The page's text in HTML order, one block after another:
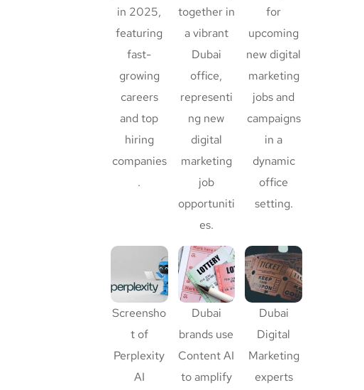
in 2025,
featuring
fast-
growing
careers
and top
hiring
companies
.
together in
a vibrant
Dubai
office,
representi
ng new
digital
marketing
job
opportuniti
es.
for
upcoming
new digital
marketing
jobs and
campaigns
in a
dynamic
office
setting.
Screensho
t of
Perplexity
AI
Dubai
brands use
Content AI
to amplify
Dubai
Digital
Marketing
experts